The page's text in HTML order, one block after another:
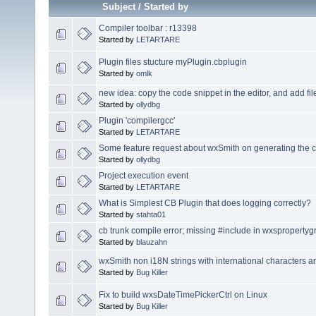
Subject/Started by
Compiler toolbar : r13398
Started by LETARTARE
Plugin files stucture myPlugin.cbplugin
Started by omlk
new idea: copy the code snippet in the editor, and add
Started by ollydbg
Plugin 'compilergcc'
Started by LETARTARE
Some feature request about wxSmith on generating the
Started by ollydbg
Project execution event
Started by LETARTARE
What is Simplest CB Plugin that does logging correctly?
Started by stahta01
cb trunk compile error; missing #include in
Started by blauzahn
wxSmith non i18N strings with international characters
Started by Bug Killer
Fix to build wxsDateTimePickerCtrl on Linux
Started by Bug Killer